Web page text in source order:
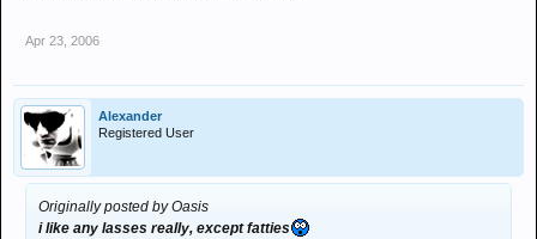
Apr 23, 2006
Alexander
Registered User
Originally posted by Oasis
i like any lasses really, except fatties